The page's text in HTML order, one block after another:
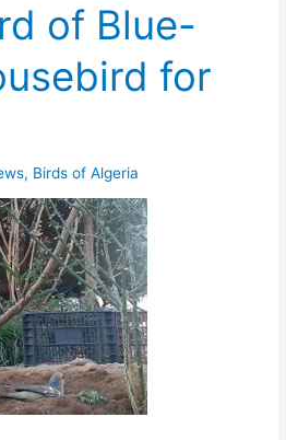
of Blue-
for
, Birds of Algeria